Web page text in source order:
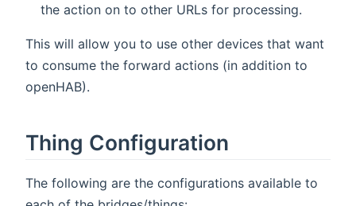
the action on to other URLs for processing.
This will allow you to use other devices that want
to consume the forward actions (in addition to
openHAB).
Thing Configuration
The following are the configurations available to